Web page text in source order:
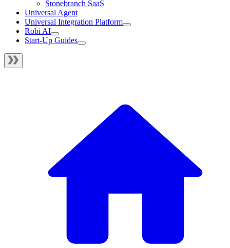
Stonebranch SaaS
Universal Agent
Universal Integration Platform
Robi AI
Start-Up Guides